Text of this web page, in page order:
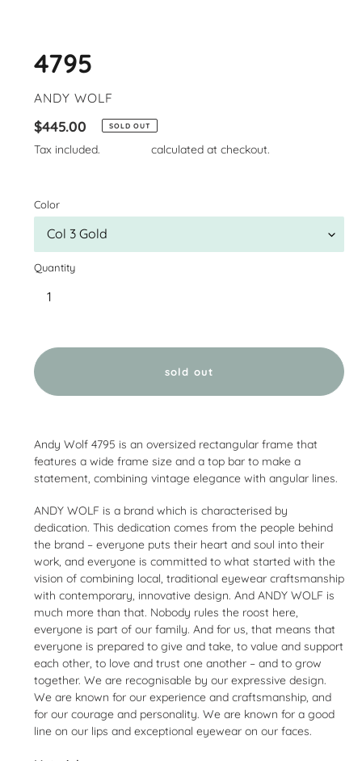
4795
VENDOR
ANDY WOLF
Regular
price
$445.00 SOLD OUT
Tax included. calculated at checkout.
Color
Quantity
sold out
to
your
cart
Andy Wolf 4795 is an oversized rectangular frame that
features a wide frame size and a top bar to make a
statement, combining vintage elegance with angular lines.
ANDY WOLF is a brand which is characterised by
dedication. This dedication comes from the people behind
the brand – everyone puts their heart and soul into their
work, and everyone is committed to what started with the
vision of combining local, traditional eyewear craftsmanship
with contemporary, innovative design. And ANDY WOLF is
much more than that. Nobody rules the roost here,
everyone is part of our family. And for us, that means that
everyone is prepared to give and take, to value and support
each other, to love and trust one another – and to grow
together. We are recognisable by our expressive design.
We are known for our experience and craftsmanship, and
for our courage and personality. We are known for a good
line on our lips and exceptional eyewear on our faces.